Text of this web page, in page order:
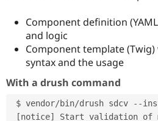
Component definition
and logic
Component template
syntax and the usage
With a drush command
$ vendor/bin/drush sdcv --
[notice] Start validation of